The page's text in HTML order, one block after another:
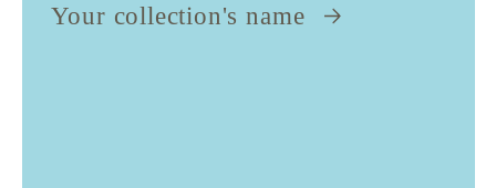
Your collection's name